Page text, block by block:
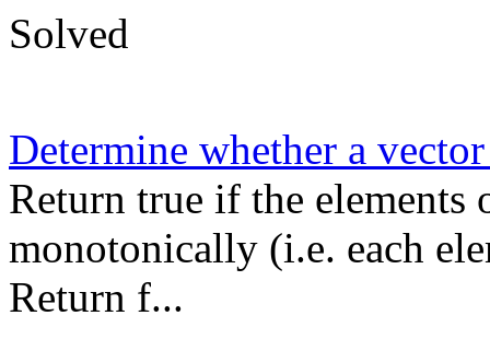
Solved
Determine whether a
Return true if the elements
monotonically (i.e. each
Return f...